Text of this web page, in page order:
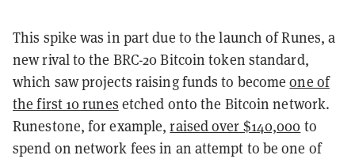
This spike was in part due to the launch of Runes, a
new rival to the BRC-20 Bitcoin token standard,
which saw projects raising funds to becomeone of
the first 10 runes etched onto the Bitcoin network.
Runestone, for example,raised over $140,000 to
spend on network fees in an attempt to be one of